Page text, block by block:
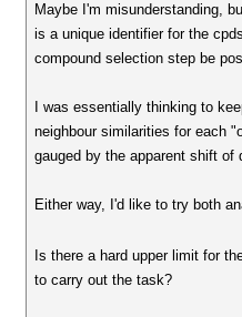
Maybe I'm misunderstanding,
is a unique identifier for the
compound selection step be
I was essentially thinking to
neighbour similarities for each
gauged by the apparent shift of
Either way, I'd like to try both
Is there a hard upper limit for
to carry out the task?